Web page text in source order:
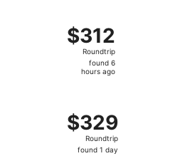
$312
Roundtrip,
found
$312
Roundtrip
found 6
hours ago
$329
Roundtrip,
found
$329
Roundtrip
found 1 day